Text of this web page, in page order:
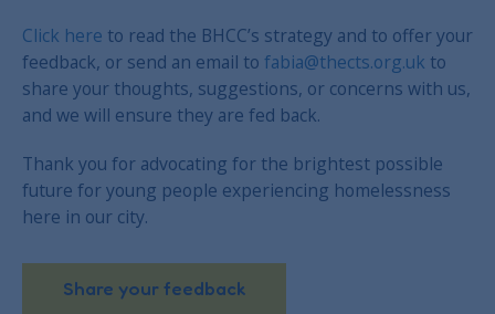
Click here to read the BHCC’s strategy and to offer your
feedback, or send an email to fabia@thects.org.uk to
share your thoughts, suggestions, or concerns with us,
and we will ensure they are fed back.
Thank you for advocating for the brightest possible
future for young people experiencing homelessness
here in our city.
Share your feedback